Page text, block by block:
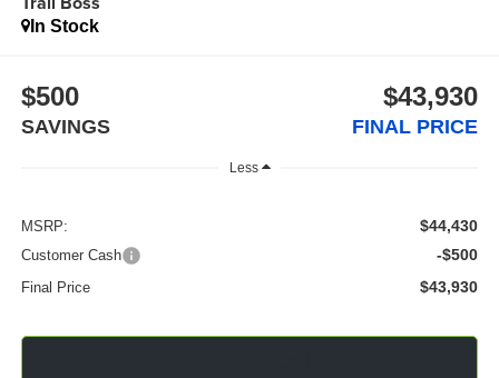
In Stock
$500
SAVINGS
$43,930
FINAL PRICE
Less
MSRP: $44,430
Customer Cash -$500
Final Price $43,930